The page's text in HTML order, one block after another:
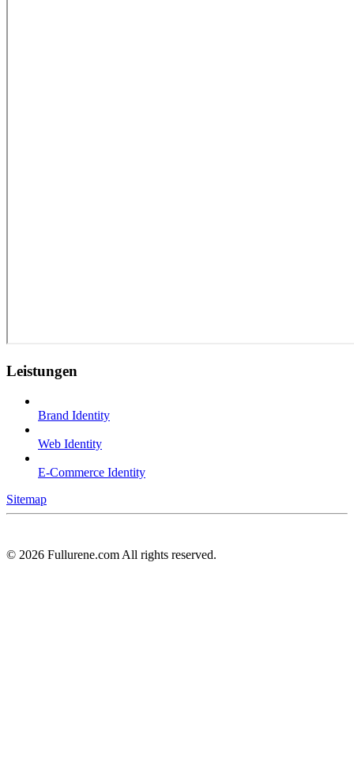
Leistungen
Brand Identity
Web Identity
E-Commerce Identity
Sitemap
© 2026 Fullurene.com All rights reserved.